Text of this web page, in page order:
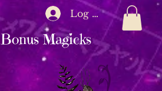
Log In
Bonus Magicks